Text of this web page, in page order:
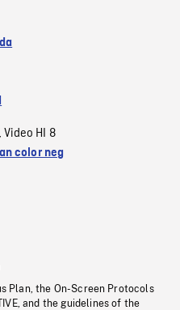
,Video HI 8
color neg
Plan, the On-Screen Protocols
and the guidelines of the